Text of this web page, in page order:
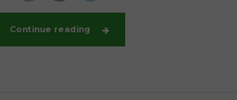
Continue reading